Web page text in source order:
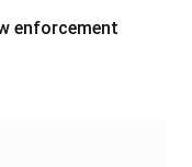
enforcement